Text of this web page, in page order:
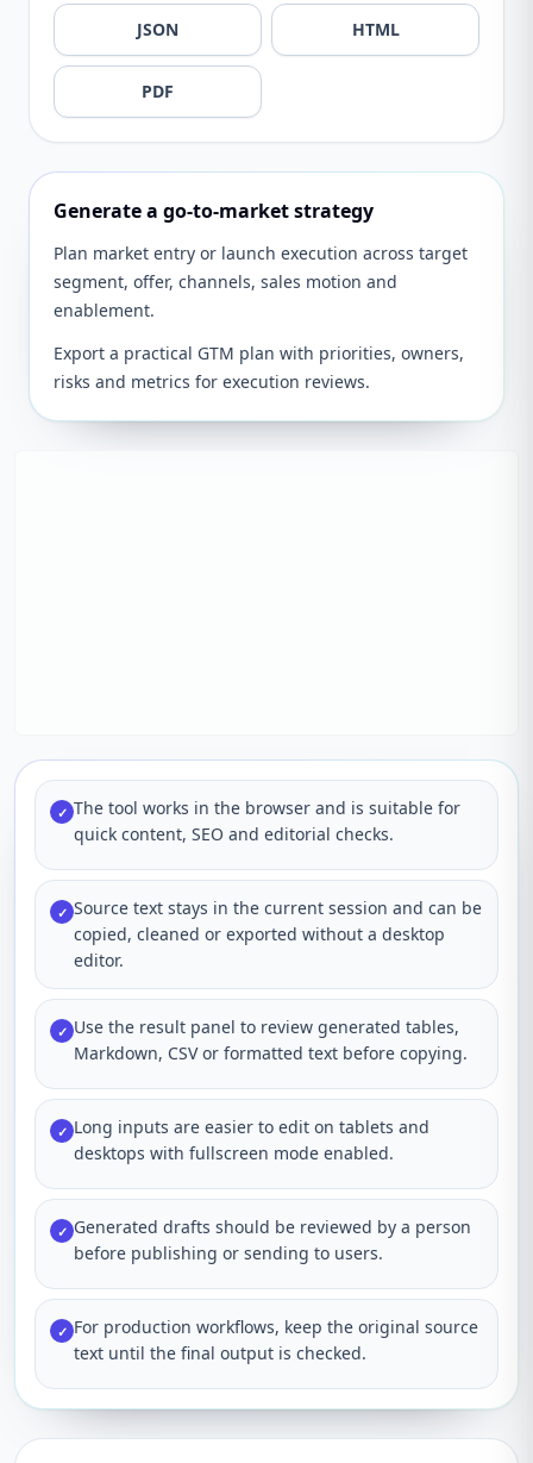
JSON HTML
PDF
Generate a go-to-market strategy
Plan market entry or launch execution across target
segment, offer, channels, sales motion and
enablement.
Export a practical GTM plan with priorities, owners,
risks and metrics for execution reviews.
✓ The tool works in the browser and is suitable for
quick content, SEO and editorial checks.
✓ Source text stays in the current session and can be
copied, cleaned or exported without a desktop
editor.
✓ Use the result panel to review generated tables,
Markdown, CSV or formatted text before copying.
✓ Long inputs are easier to edit on tablets and
desktops with fullscreen mode enabled.
✓ Generated drafts should be reviewed by a person
before publishing or sending to users.
✓ For production workflows, keep the original source
text until the final output is checked.